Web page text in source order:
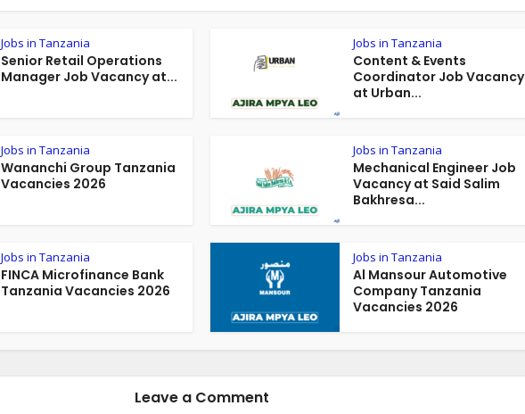
Jobs in Tanzania
Senior Retail Operations
Manager Job Vacancy at...
Jobs in Tanzania
Content & Events
Coordinator Job Vacancy
at Urban...
Jobs in Tanzania
Wananchi Group Tanzania
Vacancies 2026
Jobs in Tanzania
Mechanical Engineer Job
Vacancy at Said Salim
Bakhresa...
Jobs in Tanzania
FINCA Microfinance Bank
Tanzania Vacancies 2026
Jobs in Tanzania
Al Mansour Automotive
Company Tanzania
Vacancies 2026
Leave a Comment